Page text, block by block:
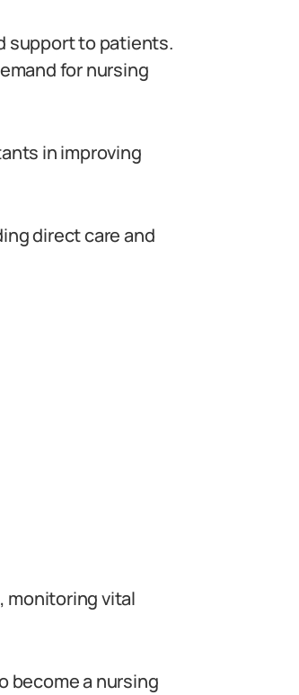
support to patients.
for nursing
in improving
direct care and
monitoring vital
become a nursing